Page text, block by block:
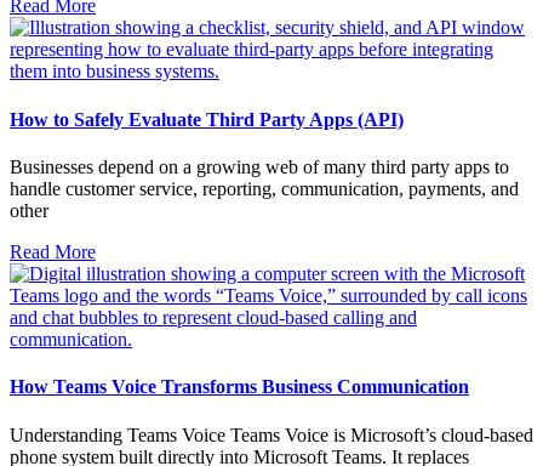
Read More
How to Safely Evaluate Third Party Apps (API)
Businesses depend on a growing web of many third party apps to
handle customer service, reporting, communication, payments, and
other
Read More
How Teams Voice Transforms Business Communication
Understanding Teams Voice Teams Voice is Microsoft’s cloud-based
phone system built directly into Microsoft Teams. It replaces